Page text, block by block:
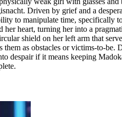
Driven by grief and a
to manipulate time, specifically
her heart, turning her into a
shield on her left arm that
as obstacles or victims-to-
despair if it means keeping